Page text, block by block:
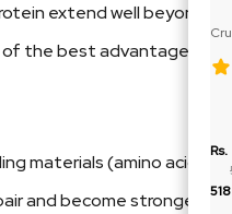
Rs.
518
extend well beyond
the best advantages:
materials (amino acids)
and become stronger